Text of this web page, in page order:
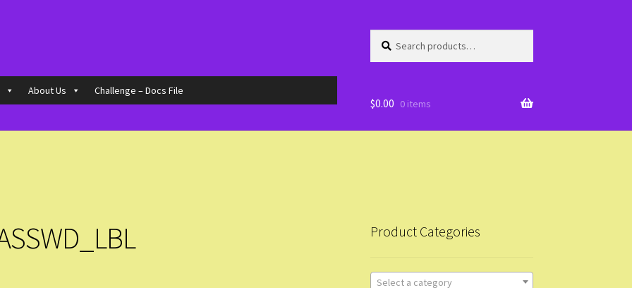
for:
About Us Challenge – Docs File
$0.00 0 items
Product Categories
Select a category